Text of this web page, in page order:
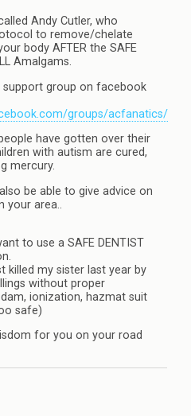
Andy Cutler, who
to remove/chelate
body AFTER the SAFE
Amalgams.
support group on facebook
groups/acfanatics/
have gotten over their
with autism are cured,
mercury.
be able to give advice on
your area..
to use a SAFE DENTIST
killed my sister last year by
without proper
ionization, hazmat suit
safe)
for you on your road